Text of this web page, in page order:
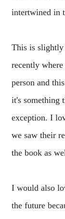
intertwined in
This is slightly
recently
person and
it's something
exception. I
we saw their
the book as
I would also
the future